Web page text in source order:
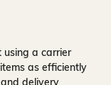
using a carrier
as efficiently
delivery